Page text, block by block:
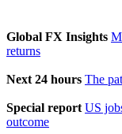
Global FX Insights
returns
Next 24 hours The
Special report US
outcome